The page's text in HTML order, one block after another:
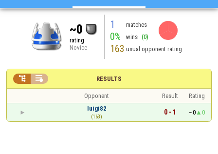
~0
rating
Novice
1 matches
0% wins (0)
163 usual opponent rating
RESULTS
 
Opponent Result
Rating
luigi82
(163)
0 - 1 ~0 0